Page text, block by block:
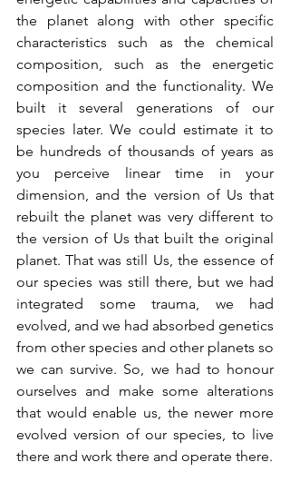
the planet along with other specific
characteristics such as the chemical
composition, such as the energetic
composition and the functionality. We
built it several generations of our
species later. We could estimate it to
be hundreds of thousands of years as
you perceive linear time in your
dimension, and the version of Us that
rebuilt the planet was very different to
the version of Us that built the original
planet. That was still Us, the essence of
our species was still there, but we had
integrated some trauma, we had
evolved, and we had absorbed genetics
from other species and other planets so
we can survive. So, we had to honour
ourselves and make some alterations
that would enable us, the newer more
evolved version of our species, to live
there and work there and operate there.